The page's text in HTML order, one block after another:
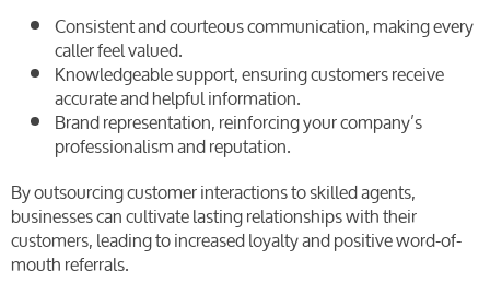
Consistent and courteous communication, making every
caller feel valued.
Knowledgeable support, ensuring customers receive
accurate and helpful information.
Brand representation, reinforcing your company’s
professionalism and reputation.
By outsourcing customer interactions to skilled agents,
businesses can cultivate lasting relationships with their
customers, leading to increased loyalty and positive word-of-
mouth referrals.